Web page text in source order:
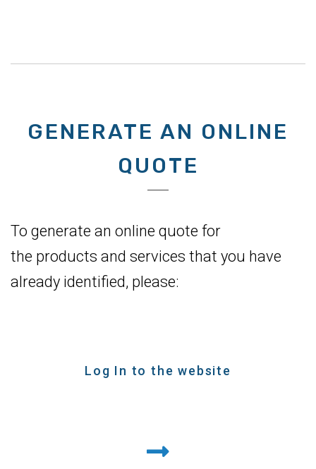
GENERATE AN ONLINE
QUOTE
To generate an online quote for
the products and services that you have
already identified, please:
Log In to the website